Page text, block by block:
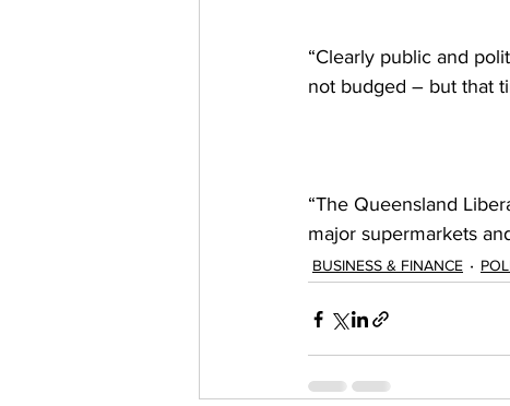
“Clearly public and
not budged – but that
“The Queensland
major supermarkets
BUSINESS & FINANCE